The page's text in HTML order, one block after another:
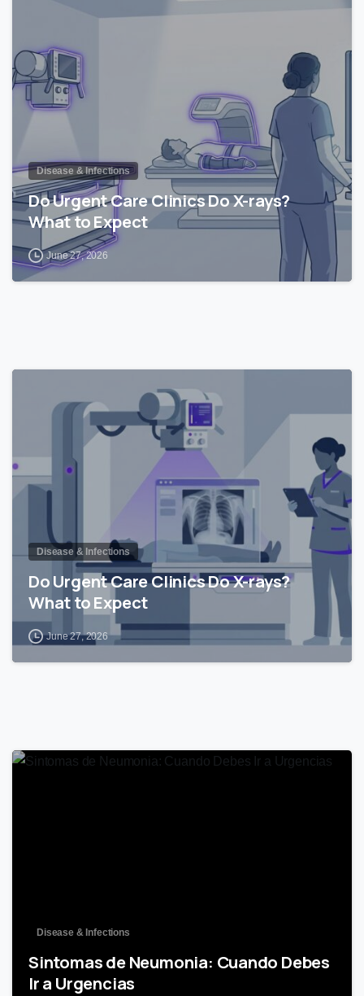
Disease & Infections
Do Urgent Care Clinics Do X-rays?
What to Expect
June 27, 2026
Disease & Infections
Do Urgent Care Clinics Do X-rays?
What to Expect
June 27, 2026
Disease & Infections
Sintomas de Neumonia: Cuando Debes
Ir a Urgencias